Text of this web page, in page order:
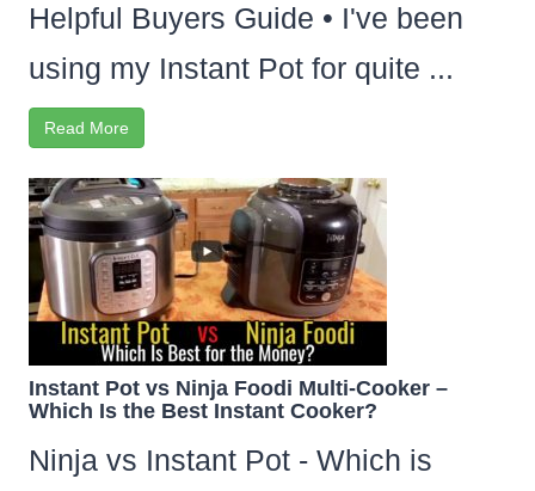
Helpful Buyers Guide • I've been
using my Instant Pot for quite ...
Read More
Instant Pot vs Ninja Foodi Multi-Cooker –
Which Is the Best Instant Cooker?
Ninja vs Instant Pot - Which is